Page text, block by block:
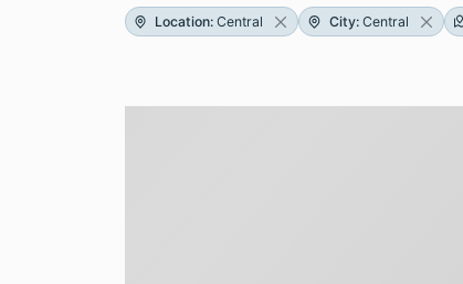
Location: Central City: Central